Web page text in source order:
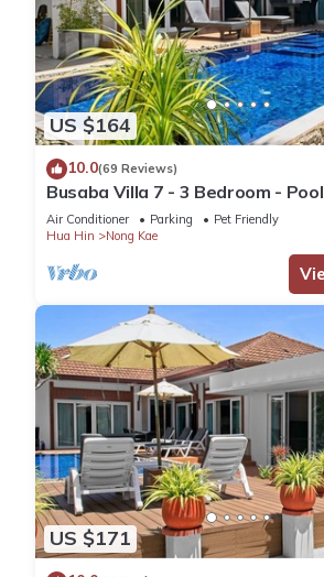
US $164
10.0(69 Reviews)
Busaba Villa 7 - 3 Bedroom - Pool
Air Conditioner Parking
Pet Friendly
Hua Hin
Nong Kae
US $171